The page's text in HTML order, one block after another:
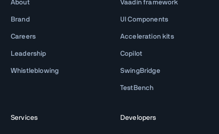
About
Brand
Careers
Leadership
Whistleblowing
Vaadin framework
UI Components
Acceleration kits
Copilot
SwingBridge
TestBench
Services Developers